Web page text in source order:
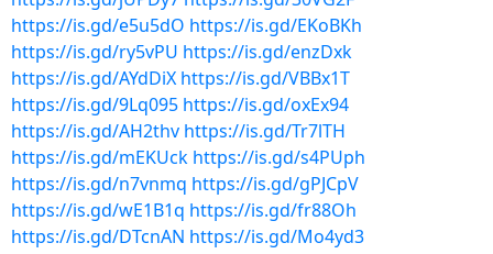
https://is.gd/e5u5dO https://is.gd/EKoBKh
https://is.gd/ry5vPU https://is.gd/enzDxk
https://is.gd/AYdDiX https://is.gd/VBBx1T
https://is.gd/9Lq095 https://is.gd/oxEx94
https://is.gd/AH2thv https://is.gd/Tr7lTH
https://is.gd/mEKUck https://is.gd/s4PUph
https://is.gd/n7vnmq https://is.gd/gPJCpV
https://is.gd/wE1B1q https://is.gd/fr88Oh
https://is.gd/DTcnAN https://is.gd/Mo4yd3